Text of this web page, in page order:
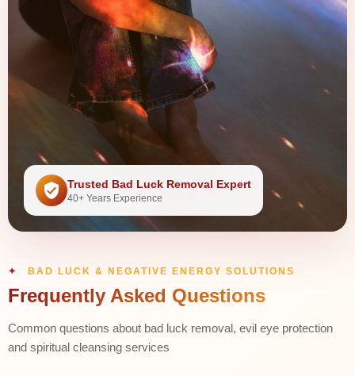
Trusted Bad Luck Removal Expert
40+ Years Experience
BAD LUCK & NEGATIVE ENERGY SOLUTIONS
Frequently Asked Questions
Common questions about bad luck removal, evil eye protection
and spiritual cleansing services